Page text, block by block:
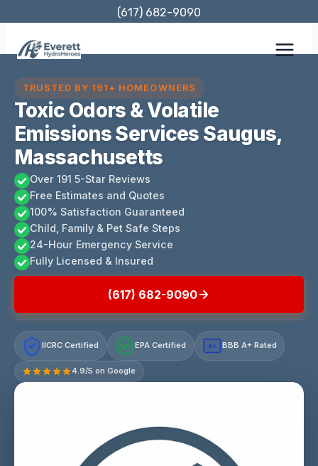
content
(617) 682-9090
TRUSTED BY 191+ HOMEOWNERS
Toxic Odors & Volatile
Emissions Services Saugus,
Massachusetts
Over 191 5-Star Reviews
Free Estimates and Quotes
100% Satisfaction Guaranteed
Child, Family & Pet Safe Steps
24-Hour Emergency Service
Fully Licensed & Insured
(617) 682-9090
IICRC Certified EPA Certified A+ BBB A+ Rated
4.9/5 on Google